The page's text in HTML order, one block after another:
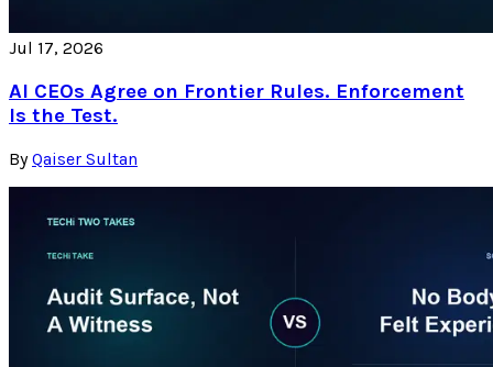
Jul 17, 2026
AI CEOs Agree on Frontier Rules. Enforcement
Is the Test.
By Qaiser Sultan